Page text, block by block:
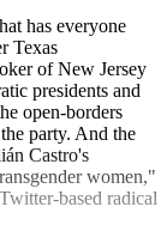
has everyone
Texas
of New Jersey
presidents and
open-borders
party. And the
Castro's
women,"
based radical